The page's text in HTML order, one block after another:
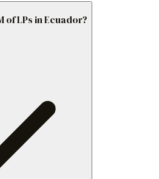
of LPs in Ecuador?